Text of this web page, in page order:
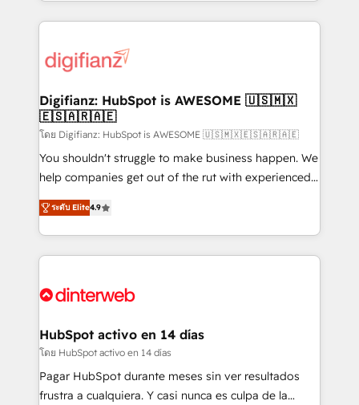
more people - Get the most out of your HubSpot
investment
operations that are causing inefficiencies, improve
supercharge revenue operations Key services: • CRM
Transformation / Web Development • RevOps &
Sales Consulting • Marketing Automation What
makes us different? 🚀 Top 0.5% of global HubSpot
agencies ⚙️ The strongest technical ability and
integration capabilities 💼 Consultative, long-term
business, processes and systems 🏢 We specialise in
working with mid-market and enterprise
Platform Enablement, Custom Integration and
Certified
Digifianz: HubSpot is AWESOME 🇺🇸🇲🇽
🇪🇸🇦🇷🇦🇪
โดย Digifianz: HubSpot is AWESOME 🇺🇸🇲🇽🇪🇸🇦🇷🇦🇪
You shouldn't struggle to make business happen. We
help companies get out of the rut with experienced,
process-oriented teams implementing HubSpot
Marketing, Sales, Service, CMS and Operations Hub,
so selling and actually engaging with your customers
feels easy and pain-free. We are a top ranked
and Customer First Awards, 4.9/5 rating in HubSpot
helps the following industries: logistics & 3PL, home
improvement & construction, branding and
commercialization, real estate, health, education,
SaaS, Software Dev & IT and consulting, make the
ระดับ Elite4.9
HubSpot activo en 14 días
โดย HubSpot activo en 14 días
Pagar HubSpot durante meses sin ver resultados
frustra a cualquiera. Y casi nunca es culpa de la